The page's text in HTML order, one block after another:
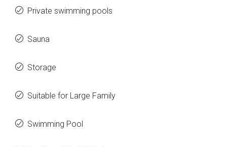
Private swimming pools
Sauna
Storage
Suitable for Large Family
Swimming Pool